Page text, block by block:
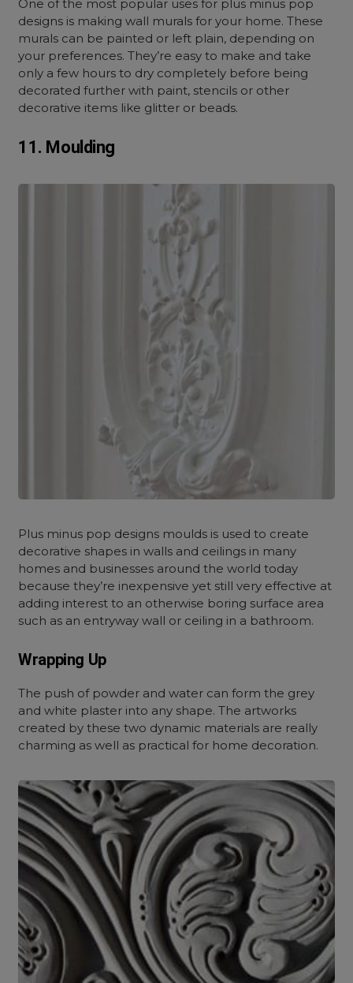
One of the most popular uses for plus minus pop
designs is making wall murals for your home. These
murals can be painted or left plain, depending on
your preferences. They’re easy to make and take
only a few hours to dry completely before being
decorated further with paint, stencils or other
decorative items like glitter or beads.
11. Moulding
Plus minus pop designs moulds is used to create
decorative shapes in walls and ceilings in many
homes and businesses around the world today
because they’re inexpensive yet still very effective at
adding interest to an otherwise boring surface area
such as an entryway wall or ceiling in a bathroom.
Wrapping Up
The push of powder and water can form the grey
and white plaster into any shape. The artworks
created by these two dynamic materials are really
charming as well as practical for home decoration.